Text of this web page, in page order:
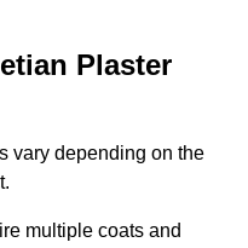
Plaster
vary depending on the
multiple coats and